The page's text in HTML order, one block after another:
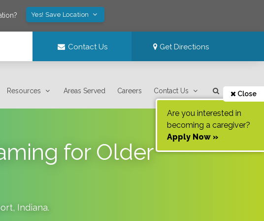
Yes! Save Location
Contact Us Get Directions
Resources Areas Served Careers Contact Us Close
Are you interested in
becoming a caregiver?
Apply Now »
for Older
, Indiana.